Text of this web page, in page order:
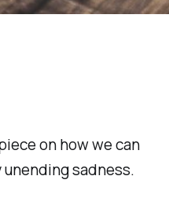
on how we can
sadness.